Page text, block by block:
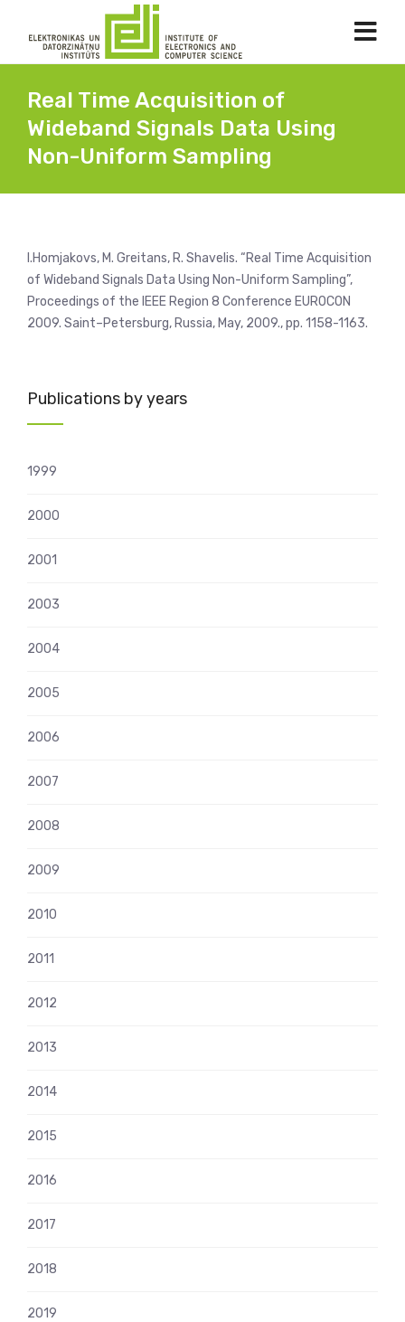
Real Time Acquisition of
Wideband Signals Data Using
Non-Uniform Sampling
I.Homjakovs, M. Greitans, R. Shavelis. “Real Time Acquisition
of Wideband Signals Data Using Non-Uniform Sampling”,
Proceedings of the IEEE Region 8 Conference EUROCON
2009. Saint–Petersburg, Russia, May, 2009., pp. 1158-1163.
Publications by years
1999
2000
2001
2003
2004
2005
2006
2007
2008
2009
2010
2011
2012
2013
2014
2015
2016
2017
2018
2019